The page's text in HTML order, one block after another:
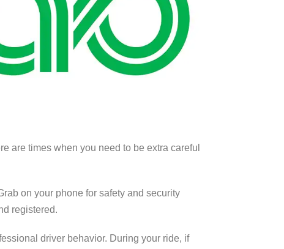
are times when you need to be extra careful
on your phone for safety and security
registered.
driver behavior. During your ride, if